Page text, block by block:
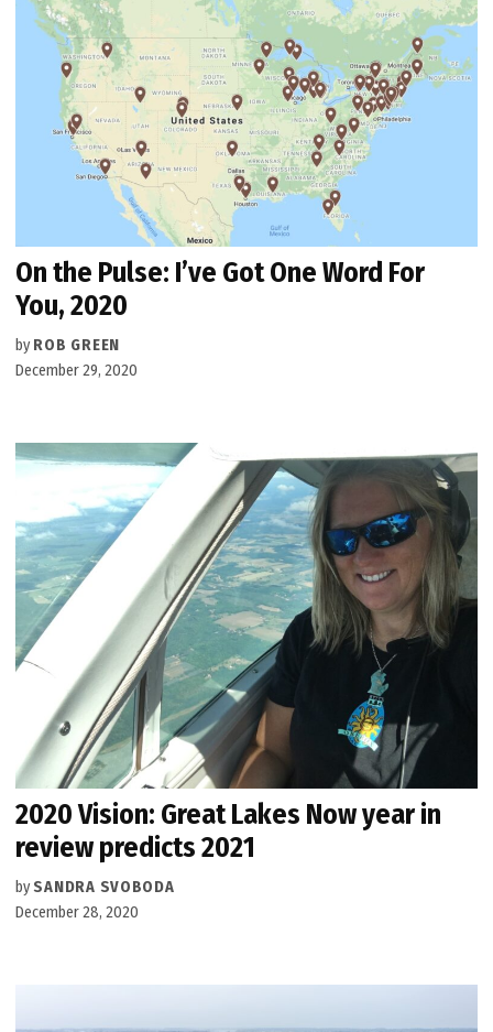
On the Pulse: I’ve Got One Word For
You, 2020
by ROB GREEN
December 29, 2020
2020 Vision: Great Lakes Now year in
review predicts 2021
by SANDRA SVOBODA
December 28, 2020